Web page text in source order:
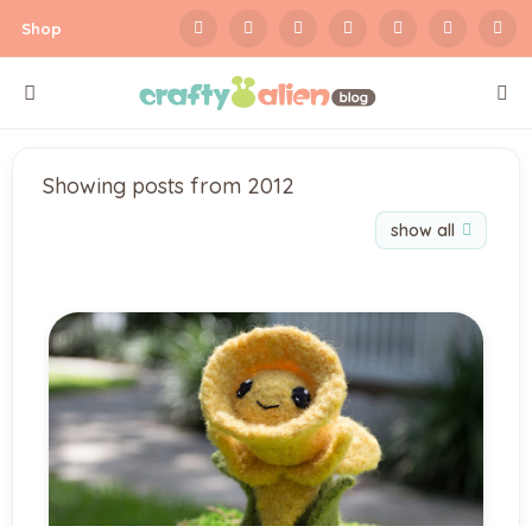
Shop
Showing posts from 2012
show all